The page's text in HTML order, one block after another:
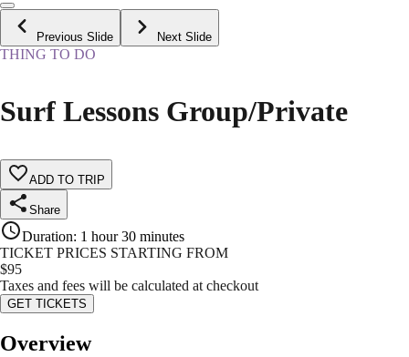
Previous Slide Next Slide
THING TO DO
Surf Lessons Group/Private
ADD TO TRIP
Share
Duration: 1 hour 30 minutes
TICKET PRICES STARTING FROM
$95
Taxes and fees will be calculated at checkout
GET TICKETS
Overview